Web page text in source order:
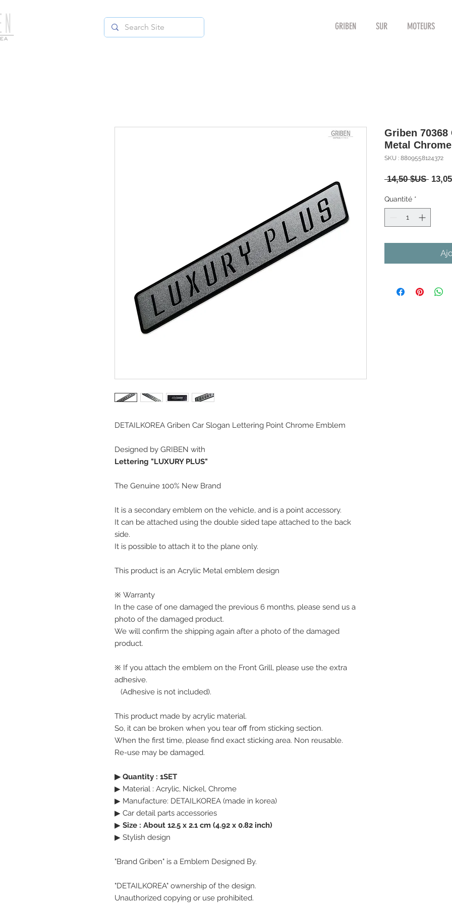
GRIBEN SUR MOTEURS
DETAILKOREA Griben Car Slogan Lettering Point Chrome Emblem
Designed by GRIBEN with
Lettering "LUXURY PLUS"
The Genuine 100% New Brand
It is a secondary emblem on the vehicle, and is a point accessory.
It can be attached using the double sided tape attached to the back
side.
It is possible to attach it to the plane only.
This product is an Acrylic Metal emblem design
※ Warranty
In the case of one damaged the previous 6 months, please send us a
photo of the damaged product.
We will confirm the shipping again after a photo of the damaged
product.
※ If you attach the emblem on the Front Grill, please use the extra
adhesive.
(Adhesive is not included).
This product made by acrylic material.
So, it can be broken when you tear off from sticking section.
When the first time, please find exact sticking area. Non reusable.
Re-use may be damaged.
▶ Quantity : 1SET
▶ Material : Acrylic, Nickel, Chrome
▶ Manufacture: DETAILKOREA (made in korea)
▶ Car detail parts accessories
▶ Size : About 12.5 x 2.1 cm (4.92 x 0.82 inch)
▶ Stylish design
"Brand Griben" is a Emblem Designed By.
"DETAILKOREA" ownership of the design.
Unauthorized copying or use prohibited.
Griben
Metal
SKU : 8809558124372
14,50 $US Prix
Quantité *